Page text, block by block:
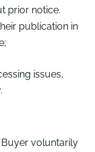
prior notice.
publication in
issues,
.
Buyer voluntarily